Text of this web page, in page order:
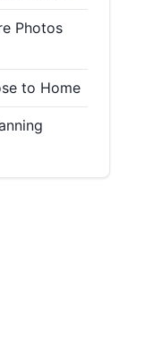
Photos
to Home